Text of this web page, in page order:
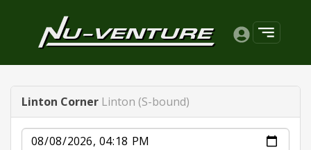
Linton Corner Linton (S-bound)
Date